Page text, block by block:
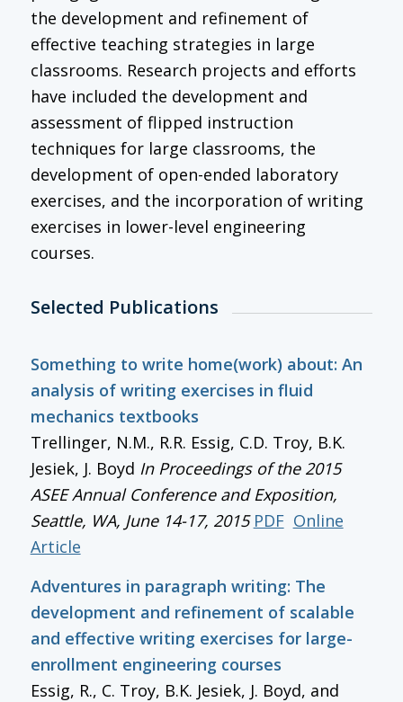
the development and refinement of
effective teaching strategies in large
classrooms. Research projects and efforts
have included the development and
assessment of flipped instruction
techniques for large classrooms, the
development of open-ended laboratory
exercises, and the incorporation of writing
exercises in lower-level engineering
courses.
Selected Publications
Something to write home(work) about: An
analysis of writing exercises in fluid
mechanics textbooks
Trellinger, N.M., R.R. Essig, C.D. Troy, B.K.
Jesiek, J. Boyd In Proceedings of the 2015
ASEE Annual Conference and Exposition,
Seattle, WA, June 14-17, 2015 PDF Online
Article
Adventures in paragraph writing: The
development and refinement of scalable
and effective writing exercises for large-
enrollment engineering courses
Essig, R., C. Troy, B.K. Jesiek, J. Boyd, and